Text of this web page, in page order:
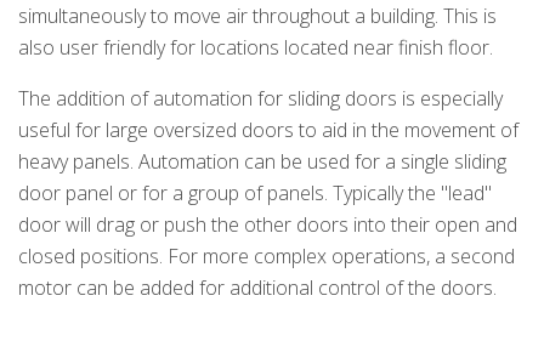
simultaneously to move air throughout a building. This is
also user friendly for locations located near finish floor.
The addition of automation for sliding doors is especially
useful for large oversized doors to aid in the movement of
heavy panels. Automation can be used for a single sliding
door panel or for a group of panels. Typically the "lead"
door will drag or push the other doors into their open and
closed positions. For more complex operations, a second
motor can be added for additional control of the doors.